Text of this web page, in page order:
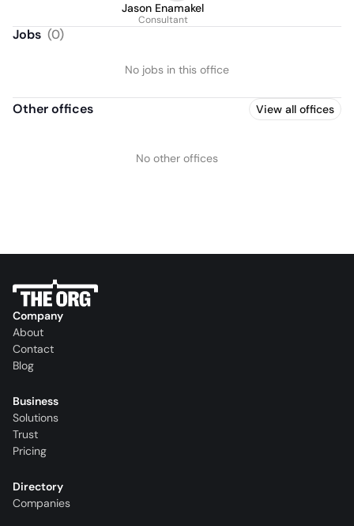
Jason Enamakel
Consultant
Jobs (0)
No jobs in this office
Other offices View all offices
No other offices
Company
About
Contact
Blog
Business
Solutions
Trust
Pricing
Directory
Companies